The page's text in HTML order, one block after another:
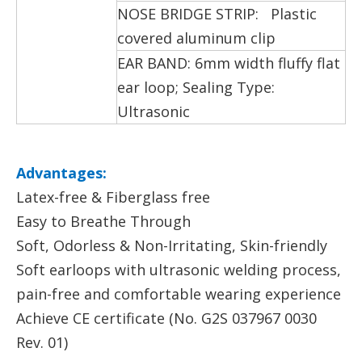
NOSE BRIDGE STRIP: Plastic
covered aluminum clip
EAR BAND: 6mm width fluffy flat
ear loop; Sealing Type:
Ultrasonic
Advantages:
Latex-free & Fiberglass free
Easy to Breathe Through
Soft, Odorless & Non-Irritating, Skin-friendly
Soft earloops with ultrasonic welding process,
pain-free and comfortable wearing experience
Achieve CE certificate (No. G2S 037967 0030
Rev. 01)